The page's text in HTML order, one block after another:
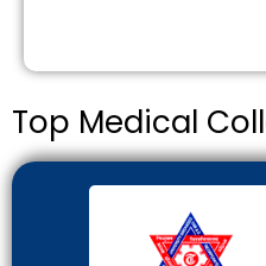
Top Medical